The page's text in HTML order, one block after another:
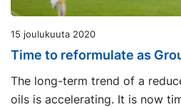
15 joulukuuta 2020
Time to reformulate as
The long-term trend of a
oils is accelerating. It is now